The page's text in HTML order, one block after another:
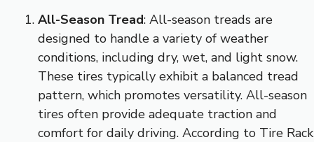
All-Season Tread: All-season treads are
designed to handle a variety of weather
conditions, including dry, wet, and light snow.
These tires typically exhibit a balanced tread
pattern, which promotes versatility. All-season
tires often provide adequate traction and
comfort for daily driving. According to Tire Rack